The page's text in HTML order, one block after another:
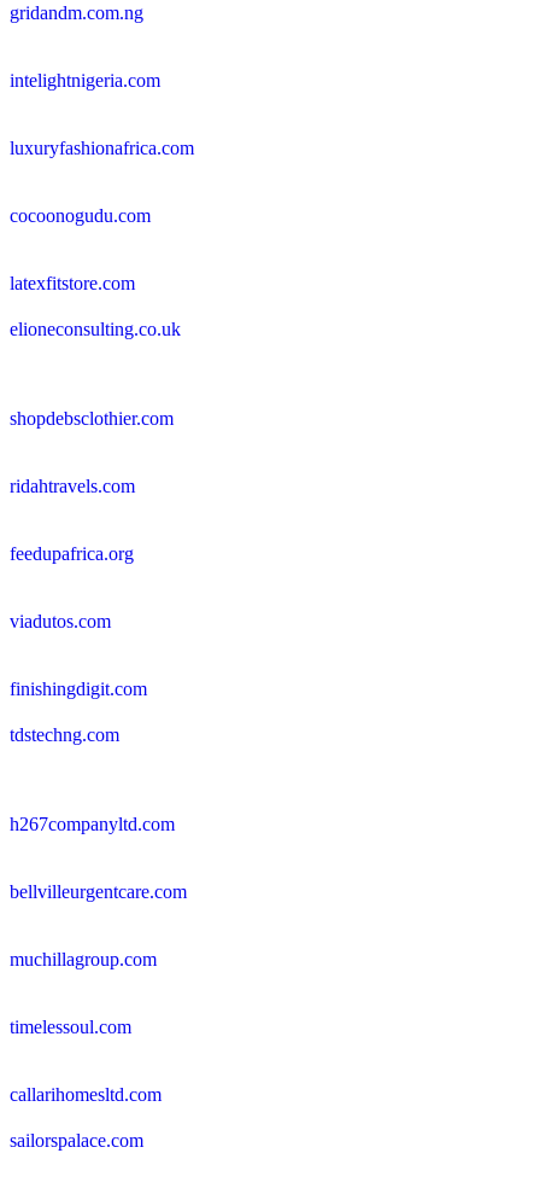
gridandm.com.ng
intelightnigeria.com
luxuryfashionafrica.com
cocoonogudu.com
latexfitstore.com
elioneconsulting.co.uk
shopdebsclothier.com
ridahtravels.com
feedupafrica.org
viadutos.com
finishingdigit.com
tdstechng.com
h267companyltd.com
bellvilleurgentcare.com
muchillagroup.com
timelessoul.com
callarihomesltd.com
sailorspalace.com